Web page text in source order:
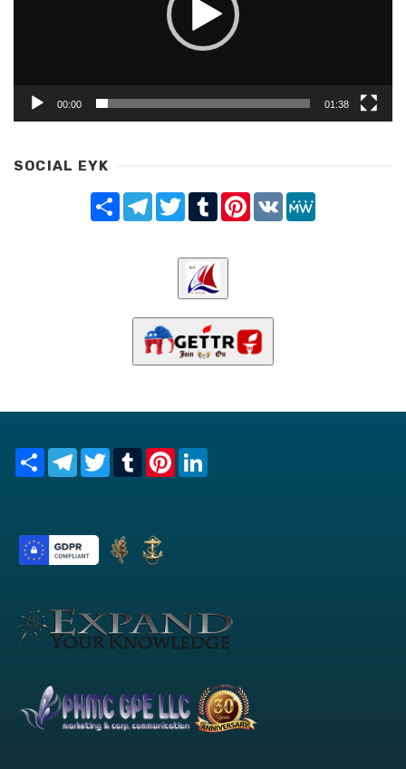
00:00 01:38
SOCIAL EYK
Share TelegramTwitterTumblrPinterest
VK
Share TelegramTwitterTumblrPinterest